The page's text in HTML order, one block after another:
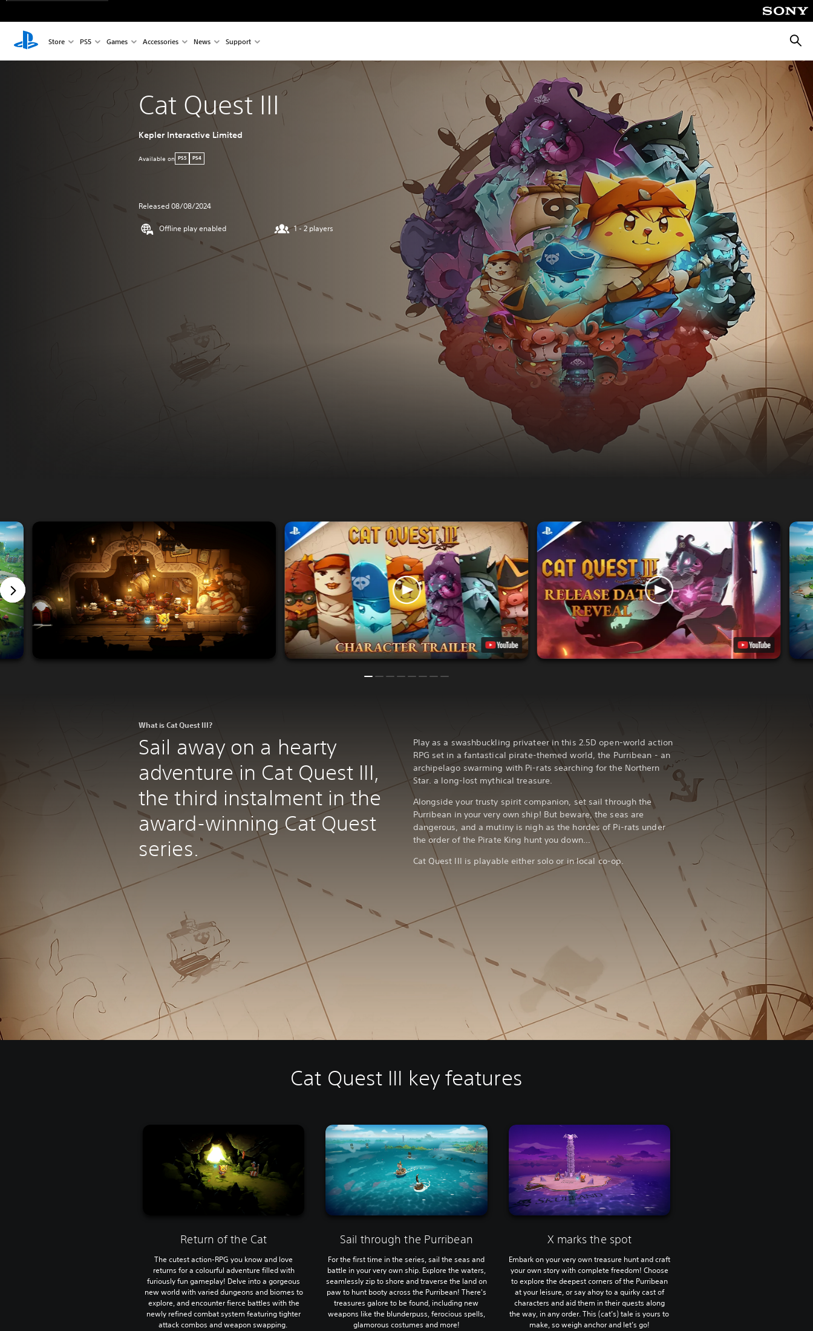
Store PS5 Games Accessories News Support
Cat Quest III
Kepler Interactive Limited
Available on PS5 PS4
Released 08/08/2024
Offline play enabled 1 - 2 players
What is Cat Quest III?
Sail away on a hearty
adventure in Cat Quest III,
the third instalment in the
award-winning Cat Quest
series.
Play as a swashbuckling privateer in this 2.5D open-world action
RPG set in a fantastical pirate-themed world, the Purribean - an
archipelago swarming with Pi-rats searching for the Northern
Star. a long-lost mythical treasure.
Alongside your trusty spirit companion, set sail through the
Purribean in your very own ship! But beware, the seas are
dangerous, and a mutiny is nigh as the hordes of Pi-rats under
the order of the Pirate King hunt you down…
Cat Quest III is playable either solo or in local co-op.
Cat Quest III key features
Return of the Cat
The cutest action-RPG you know and love
returns for a colourful adventure filled with
furiously fun gameplay! Delve into a gorgeous
new world with varied dungeons and biomes to
explore, and encounter fierce battles with the
newly refined combat system featuring tighter
attack combos and weapon swapping.
Sail through the Purribean
For the first time in the series, sail the seas and
battle in your very own ship. Explore the waters,
seamlessly zip to shore and traverse the land on
paw to hunt booty across the Purribean! There's
treasures galore to be found, including new
weapons like the blunderpuss, ferocious spells,
glamorous costumes and more!
X marks the spot
Embark on your very own treasure hunt and craft
your own story with complete freedom! Choose
to explore the deepest corners of the Purribean
at your leisure, or say ahoy to a quirky cast of
characters and aid them in their quests along
the way, in any order. This (cat’s) tale is yours to
make, so weigh anchor and let’s go!